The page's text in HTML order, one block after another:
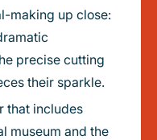
precise cutting
their sparkle.
museum and the